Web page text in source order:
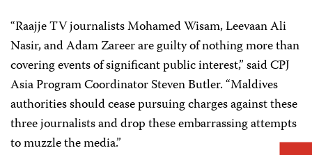
“Raajje TV journalists Mohamed Wisam, Leevaan Ali
Nasir, and Adam Zareer are guilty of nothing more than
covering events of significant public interest,” said CPJ
Asia Program Coordinator Steven Butler. “Maldives
authorities should cease pursuing charges against these
three journalists and drop these embarrassing attempts
to muzzle the media.”